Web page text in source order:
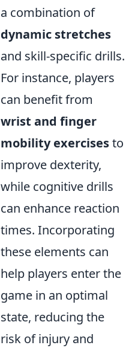
a combination of
dynamic stretches
and skill-specific drills.
For instance, players
can benefit from
wrist and finger
mobility exercisesto
improve dexterity,
while cognitive drills
can enhance reaction
times. Incorporating
these elements can
help players enter the
game in an optimal
state, reducing the
risk of injury and